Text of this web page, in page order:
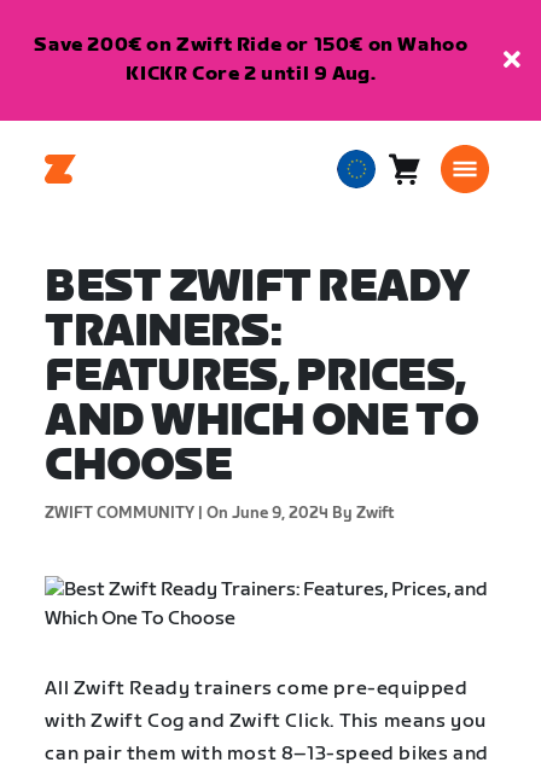
Save 200€ on Zwift Ride or 150€ on Wahoo
KICKR Core 2 until 9 Aug.
EuropeanCart0
BEST ZWIFT READY
TRAINERS:
FEATURES, PRICES,
AND WHICH ONE TO
CHOOSE
ZWIFT COMMUNITY | On June 9, 2024 By Zwift
All Zwift Ready trainers come pre-equipped
with Zwift Cog and Zwift Click. This means you
can pair them with most 8–13-speed bikes and